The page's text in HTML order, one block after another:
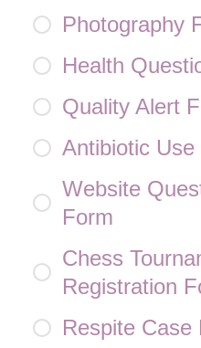
Photography
Health
Quality Alert
Antibiotic Use
Website
Form
Chess
Registration
Respite Case